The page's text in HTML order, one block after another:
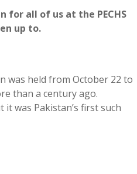
for all of us at the PECHS
up to.
was held from October 22 to
than a century ago.
was Pakistan’s first such